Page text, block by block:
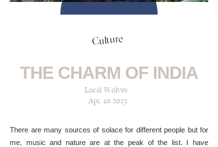
Culture
THE CHARM OF INDIA
Local Wolves
Apr, 10 2023
There are many sources of solace for different people but for
me, music and nature are at the peak of the list. I have